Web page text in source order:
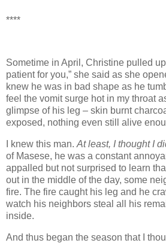
****
Sometime in April, Christine pulled
patient for you,” she said as she
knew he was in bad shape as he
feel the vomit surge hot in my throat
glimpse of his leg – skin burnt
exposed, nothing even still alive
I knew this man. At least, I thought I
of Masese, he was a constant
appalled but not surprised to learn
out in the middle of the day, some
fire. The fire caught his leg and he
watch his neighbors steal all his
inside.
And thus began the season that I